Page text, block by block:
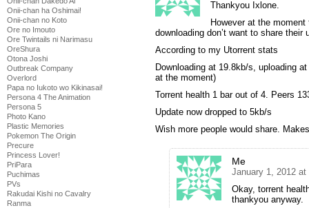
Onii-chan ha Oshimai!
Onii-chan no Koto
Ore no Imouto
Ore Twintails ni Narimasu
OreShura
Otona Joshi
Outbreak Company
Overlord
Papa no Iukoto wo Kikinasai!
Persona 4 The Animation
Persona 5
Photo Kano
Plastic Memories
Pokemon The Origin
Precure
Princess Lover!
PriPara
Puchimas
PVs
Rakudai Kishi no Cavalry
Ranma
Thankyou Ixlone.
However at the
downloading don’t want to share
According to my Utorrent stats
Downloading at 19.8kb/s, uploading
at the moment)
Torrent health 1 bar out of 4. Peers
Update now dropped to 5kb/s
Wish more people would share.
Me
January 1, 2012 at
Okay, torrent
thankyou anyway.